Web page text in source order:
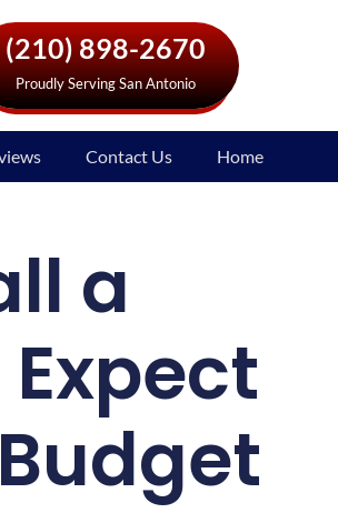
(210) 898-2670
Proudly Serving San Antonio
Contact Us Home
a